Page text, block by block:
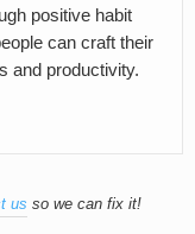
positive habit
can craft their
and productivity.
us so we can fix it!